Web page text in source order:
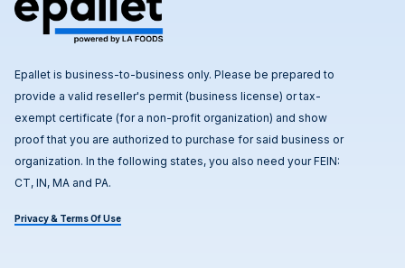
Epallet is business-to-business only. Please be prepared to
provide a valid reseller's permit (business license) or tax-
exempt certificate (for a non-profit organization) and show
proof that you are authorized to purchase for said business or
organization. In the following states, you also need your FEIN:
CT, IN, MA and PA.
Privacy & Terms Of Use